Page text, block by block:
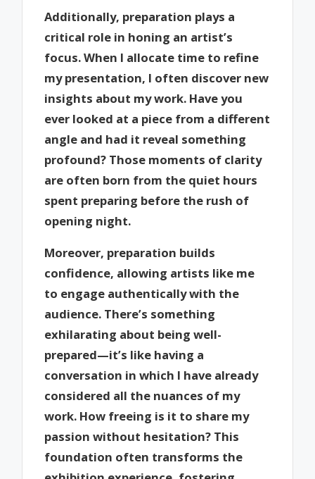
Additionally, preparation plays a
critical role in honing an artist’s
focus. When I allocate time to refine
my presentation, I often discover new
insights about my work. Have you
ever looked at a piece from a different
angle and had it reveal something
profound? Those moments of clarity
are often born from the quiet hours
spent preparing before the rush of
opening night.
Moreover, preparation builds
confidence, allowing artists like me
to engage authentically with the
audience. There’s something
exhilarating about being well-
prepared—it’s like having a
conversation in which I have already
considered all the nuances of my
work. How freeing is it to share my
passion without hesitation? This
foundation often transforms the